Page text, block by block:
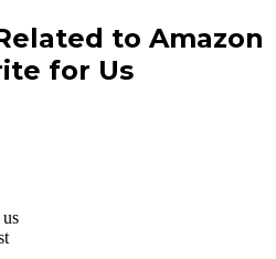
to Amazon
for Us